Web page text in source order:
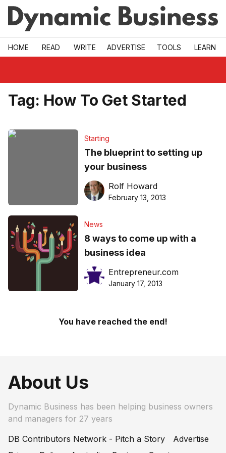
Skip to main
HOME READ WRITE ADVERTISE TOOLS LEARN
Tag: How To Get Started
Starting
The blueprint to setting up
your business
Rolf Howard
February 13, 2013
News
8 ways to come up with a
business idea
Entrepreneur.com
January 17, 2013
You have reached the end!
About Us
Dynamic Business has been helping business owners
and managers for 27 years
DB Contributors Network - Pitch a Story
Advertise